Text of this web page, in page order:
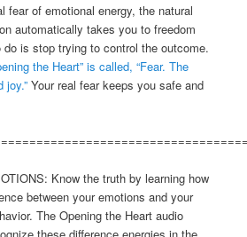
fear of emotional energy, the natural
automatically takes you to freedom
is stop trying to control the outcome.
the Heart” is called, “Fear. The
joy.”Your real fear keeps you safe and
Know the truth by learning how
between your emotions and your
The Opening the Heart audio